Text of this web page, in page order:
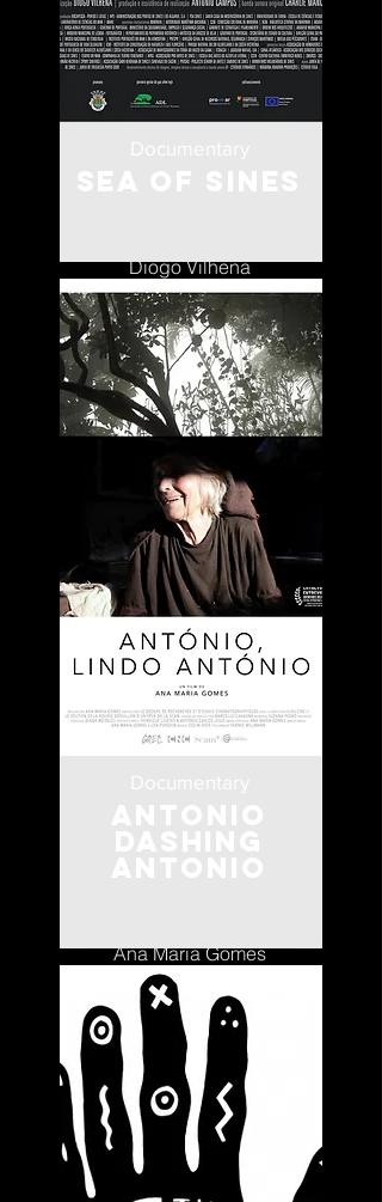
Diogo Vilhena
Ana Maria Gomes